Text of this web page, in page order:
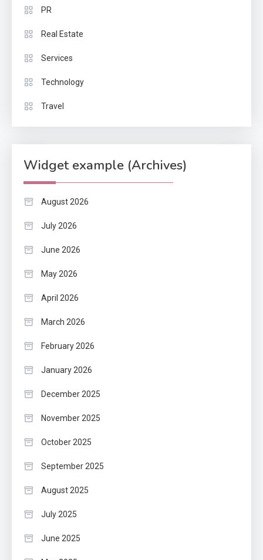
PR
Real Estate
Services
Technology
Travel
Widget example (Archives)
August 2026
July 2026
June 2026
May 2026
April 2026
March 2026
February 2026
January 2026
December 2025
November 2025
October 2025
September 2025
August 2025
July 2025
June 2025